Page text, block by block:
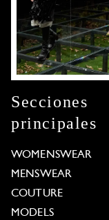
Secciones
principales
WOMENSWEAR
MENSWEAR
COUTURE
MODELS